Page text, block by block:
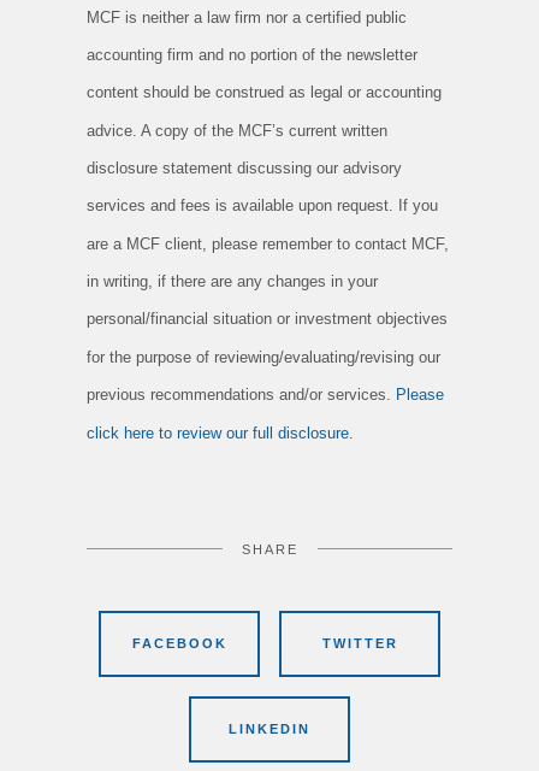
MCF is neither a law firm nor a certified public
accounting firm and no portion of the newsletter
content should be construed as legal or accounting
advice. A copy of the MCF’s current written
disclosure statement discussing our advisory
services and fees is available upon request. If you
are a MCF client, please remember to contact MCF,
in writing, if there are any changes in your
personal/financial situation or investment objectives
for the purpose of reviewing/evaluating/revising our
previous recommendations and/or services. Please
click here to review our full disclosure.
SHARE
FACEBOOK TWITTER
LINKEDIN